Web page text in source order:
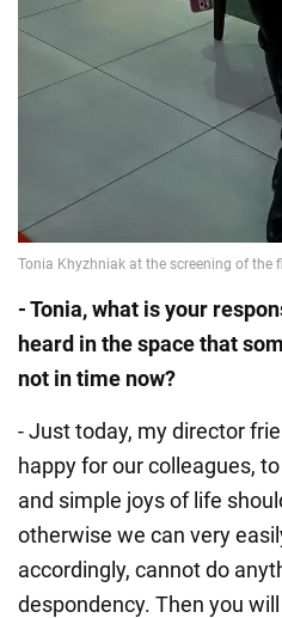
- Tonia, what is your
heard in the space that
not in time now?
- Just today, my director
happy for our colleagues,
and simple joys of life
otherwise we can very
accordingly, cannot do
despondency. Then you